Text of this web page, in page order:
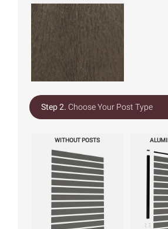
Step 2. Choose Your Post Type
WITHOUT POSTS